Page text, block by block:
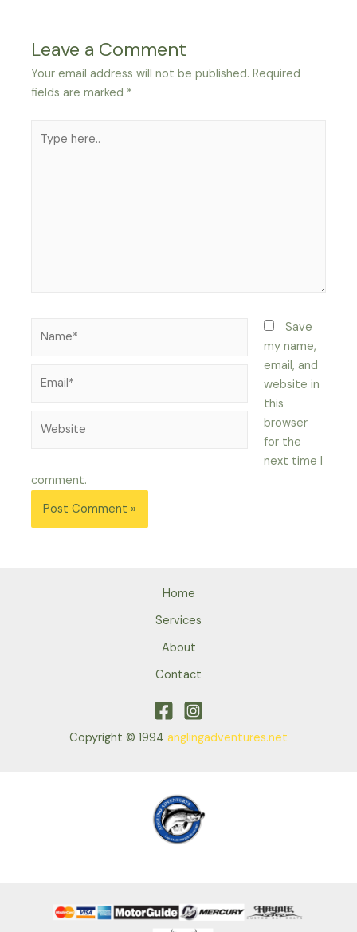
Leave a Comment
Your email address will not be published. Required
fields are marked *
here..
Save
my name,
email, and
website in
this
browser
for the
next time I
comment.
Home
Services
About
Contact
Copyright © 1994 anglingadventures.net